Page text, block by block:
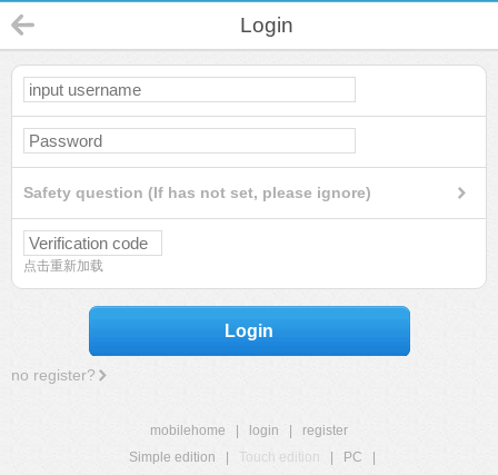
Login
Safety question (If has not set, please ignore)
点击重新加载
Login
no register?
mobilehome login
register
Simple edition
Touch edition PC